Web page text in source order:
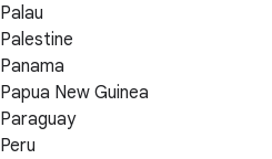
Palau
Palestine
Panama
Papua New Guinea
Paraguay
Peru